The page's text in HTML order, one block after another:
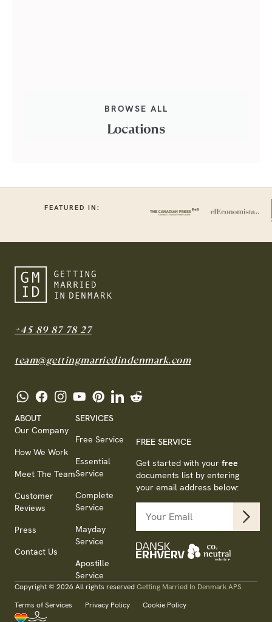
Locations
BROWSE ALL
FEATURED IN:
+45 89 87 78 27
team@gettingmarriedindenmark.com
ABOUT
Our Company
How We Work
Meet The Team
Customer
Reviews
Press
Contact Us
SERVICES
Free Service
Essential
Service
Complete
Service
Mayday
Service
Apostille
Service
FREE SERVICE
Get started with your free
documents list by entering
your email address below:
Copyright © 2026 All rights reservedGetting Married In Denmark APS
Terms of Services
Privacy Policy Cookie Policy